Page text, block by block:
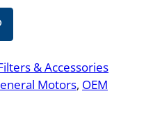
& Accessories
Motors, OEM